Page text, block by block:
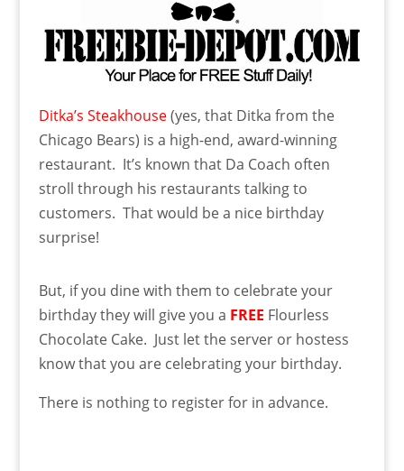
Ditka’s Steakhouse(yes, that Ditka from the
Chicago Bears) is a high-end, award-winning
restaurant. It’s known that Da Coach often
stroll through his restaurants talking to
customers. That would be a nice birthday
surprise!
But, if you dine with them to celebrate your
birthday they will give you a FREE Flourless
Chocolate Cake. Just let the server or hostess
know that you are celebrating your birthday.
There is nothing to register for in advance.